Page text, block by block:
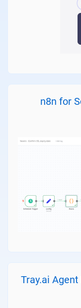
n8n for
Tray.ai